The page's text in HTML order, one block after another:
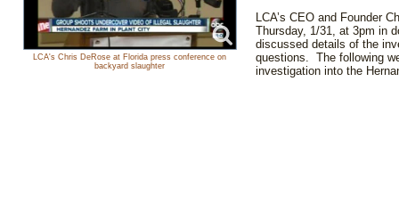
LCA's Chris DeRose at Florida press conference on
backyard slaughter
LCA’s CEO and Founder
Thursday, 1/31, at 3pm in
discussed details of the
questions. The following
investigation into the